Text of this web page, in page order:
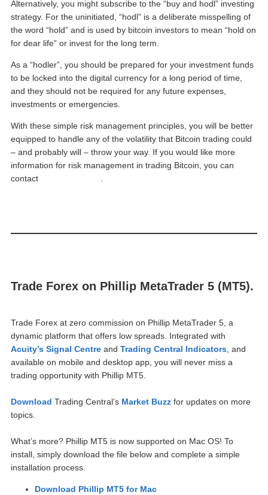
Alternatively, you might subscribe to the “buy and hodl” investing
strategy. For the uninitiated, “hodl” is a deliberate misspelling of
the word “hold” and is used by bitcoin investors to mean “hold on
for dear life” or invest for the long term.
As a “hodler”, you should be prepared for your investment funds
to be locked into the digital currency for a long period of time,
and they should not be required for any future expenses,
investments or emergencies.
With these simple risk management principles, you will be better
equipped to handle any of the volatility that Bitcoin trading could
– and probably will – throw your way. If you would like more
information for risk management in trading Bitcoin, you can
contact
.
Trade Forex on Phillip MetaTrader 5 (MT5).
Trade Forex at zero commission on Phillip MetaTrader 5, a
dynamic platform that offers low spreads. Integrated with
Acuity’s Signal Centre and Trading Central Indicators , and
available on mobile and desktop app, you will never miss a
trading opportunity with Phillip MT5.
Download Trading Central’s Market Buzz for updates on more
topics.
What’s more? Phillip MT5 is now supported on Mac OS! To
install, simply download the file below and complete a simple
installation process.
Download Phillip MT5 for Mac